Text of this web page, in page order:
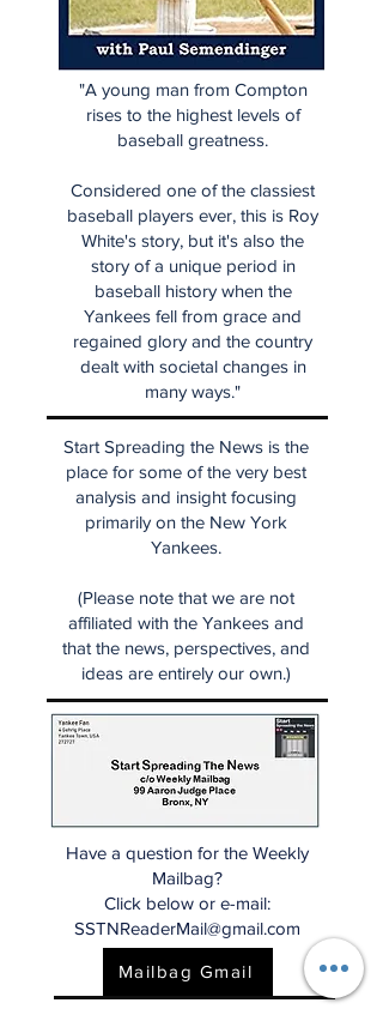
"A young man from Compton
rises to the highest levels of
baseball greatness.
Considered one of the classiest
baseball players ever, this is Roy
White's story, but it's also the
story of a unique period in
baseball history when the
Yankees fell from grace and
regained glory and the country
dealt with societal changes in
many ways."
Start Spreading the News is the
place for some of the very best
analysis and insight focusing
primarily on the New York
Yankees.
(Please note that we are not
affiliated with the Yankees and
that the news, perspectives, and
ideas are entirely our own.)
Have a question for the Weekly
Mailbag?
Click below or e-mail:
SSTNReaderMail@gmail.com
Mailbag Gmail